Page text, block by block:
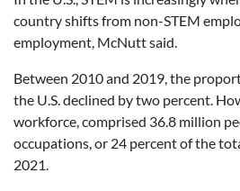
country shifts from non-STEM
employment, McNutt said.
Between 2010 and 2019, the
the U.S. declined by two percent.
workforce, comprised 36.8 million
occupations, or 24 percent of the
2021.